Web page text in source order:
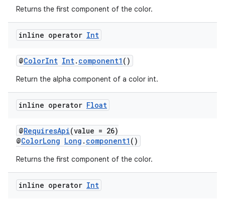
Returns the first component of the color.
inline operator Int
@ColorInt Int. component1 ()
Return the alpha component of a color int.
inline operator Float
@RequiresApi(value = 26)
@ColorLong Long . component1 ()
Returns the first component of the color.
inline operator Int